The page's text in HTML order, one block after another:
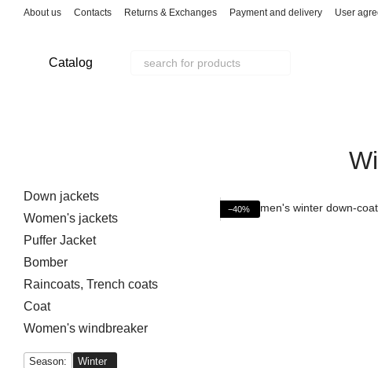
Skip to main content
About us Contacts Returns & Exchanges Payment and delivery User
Catalog
−40%
Down jackets
Women's jackets
Puffer Jacket
Bomber
Raincoats, Trench coats
Coat
Women's windbreaker
Season:
Winter